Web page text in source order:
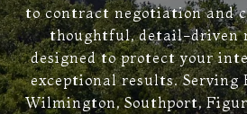
to contract negotiation and
thoughtful, detail-driven
designed to protect your
exceptional results. Serving
Wilmington, Southport,